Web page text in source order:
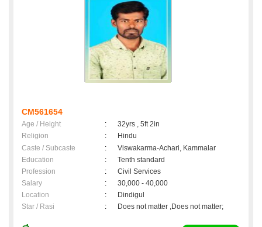
CM561654
Age / Height :
32yrs , 5ft 2in
Religion
:
Hindu
Caste / Subcaste
:
Viswakarma-Achari, Kammalar
Education
:
Tenth standard
Profession
:
Civil Services
Salary
:
30,000 - 40,000
Location
:
Dindigul
Star / Rasi
: Does not matter ,Does not matter;